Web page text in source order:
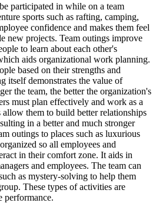
participated in while on a team
sports such as rafting, camping,
confidence and makes them feel
new projects. Team outings improve
to learn about each other's
aids organizational work planning.
based on their strengths and
itself demonstrates the value of
the team, the better the organization's
must plan effectively and work as a
them to build better relationships
in a better and much stronger
outings to places such as luxurious
so all employees and
in their comfort zone. It aids in
and employees. The team can
as mystery-solving to help them
These types of activities are
performance.